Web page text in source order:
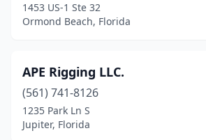
North Lauderdale(1)
Oakland Park (1)
Ocala
(4)
Odessa(2)
1453 US-1 Ste 32
Ormond Beach, Florida
APE Rigging LLC.
(561) 741-8126
1235 Park Ln S
Jupiter, Florida